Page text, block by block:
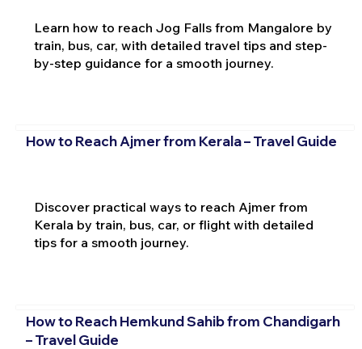
Learn how to reach Jog Falls from Mangalore by
train, bus, car, with detailed travel tips and step-
by-step guidance for a smooth journey.
How to Reach Ajmer from Kerala – Travel Guide
Discover practical ways to reach Ajmer from
Kerala by train, bus, car, or flight with detailed
tips for a smooth journey.
How to Reach Hemkund Sahib from Chandigarh
– Travel Guide